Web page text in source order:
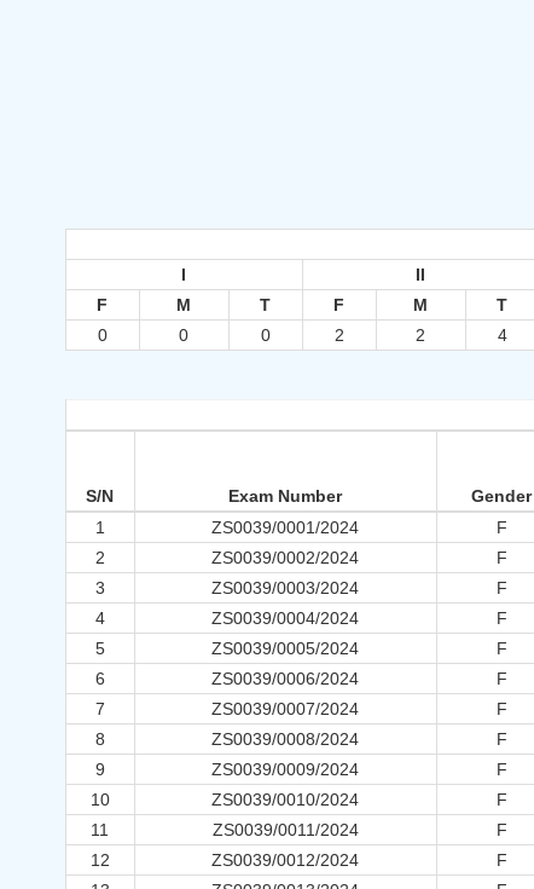
I
II
F
M T F M T
0
0 0 2 2 4
S/N Exam Number Gender
1 ZS0039/0001/2024 F
2
ZS0039/0002/2024 F
3
ZS0039/0003/2024 F
4
ZS0039/0004/2024 F
5
ZS0039/0005/2024 F
6
ZS0039/0006/2024 F
7
ZS0039/0007/2024 F
8
ZS0039/0008/2024 F
9
ZS0039/0009/2024 F
10
ZS0039/0010/2024 F
11
ZS0039/0011/2024 F
12
ZS0039/0012/2024 F